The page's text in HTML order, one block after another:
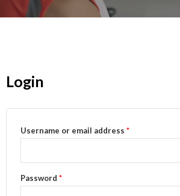
Login
Username or email address *
Password *